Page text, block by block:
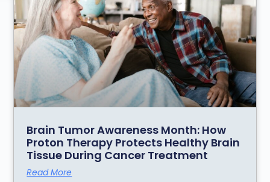
Brain Tumor Awareness Month: How
Proton Therapy Protects Healthy Brain
Tissue During Cancer Treatment
Read More